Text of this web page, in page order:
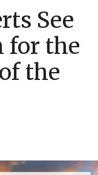
See
for the
the